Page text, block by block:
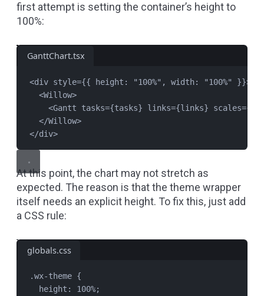
first attempt is setting the container’s height to
100%:
GanttChart.tsx
<div style={{ height: "100%" , width: "100%" }}>
<Willow>
<Gantt tasks={tasks} links={links} scales={
</Willow>
</div>
At this point, the chart may not stretch as
expected. The reason is that the theme wrapper
itself needs an explicit height. To fix this, just add
a CSS rule:
globals.css
.wx-theme {
height : 100%;